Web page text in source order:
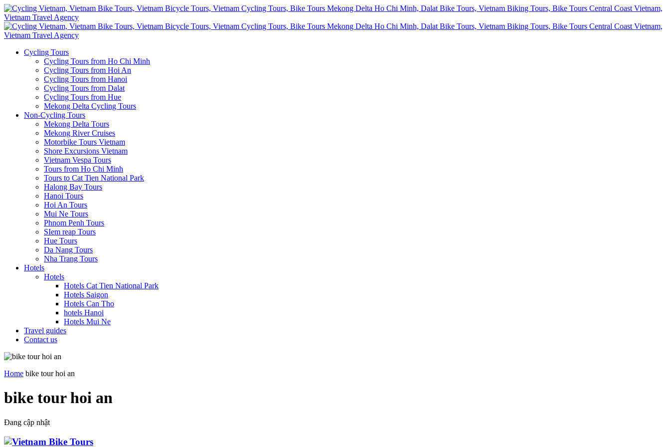
Cycling Tours
Cycling Tours from Ho Chi Minh
Cycling Tours from Hoi An
Cycling Tours from Hanoi
Cycling Tours from Dalat
Cycling Tours from Hue
Mekong Delta Cycling Tours
Non-Cycling Tours
Mekong Delta Tours
Mekong River Cruises
Motorbike Tours Vietnam
Shore Excursions Vietnam
Vietnam Vespa Tours
Tours from Ho Chi Minh
Tours to Cat Tien National Park
Halong Bay Tours
Hanoi Tours
Hoi An Tours
Mui Ne Tours
Phnom Penh Tours
SIem reap Tours
Hue Tours
Da Nang Tours
Nha Trang Tours
Hotels
Hotels
Hotels Cat Tien National Park
Hotels Saigon
Hotels Can Tho
hotels Hanoi
Hotels Mui Ne
Travel guides
Contact us
Home bike tour hoi an
bike tour hoi an
Đang cập nhật